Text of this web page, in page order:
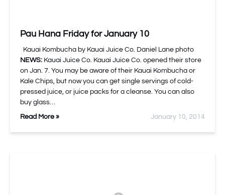
Pau Hana Friday for January 10
Kauai Kombucha by Kauai Juice Co. Daniel Lane photo
NEWS: Kauai Juice Co. Kauai Juice Co. opened their store
on Jan. 7. You may be aware of their Kauai Kombucha or
Kale Chips, but now you can get single servings of cold-
pressed juice, or juice packs for a cleanse. You can also
buy glass…
Read More » January 10, 2014